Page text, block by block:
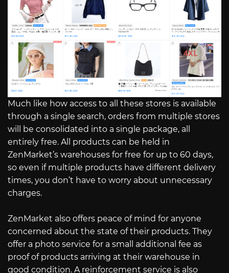
Much like how access to all these stores is available
through a single search, orders from multiple stores
will be consolidated into a single package, all
entirely free. All products can be held in
ZenMarket’s warehouses for free for up to 60 days,
so even if multiple products have different delivery
times, you don’t have to worry about unnecessary
charges.
ZenMarket also offers peace of mind for anyone
concerned about the state of their products. They
offer a photo service for a small additional fee as
proof of products arriving at their warehouse in
good condition. A reinforcement service is also